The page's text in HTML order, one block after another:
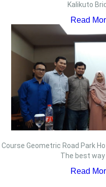
Kalikuto
Read
Course Geometric Road Park
The best way
Read